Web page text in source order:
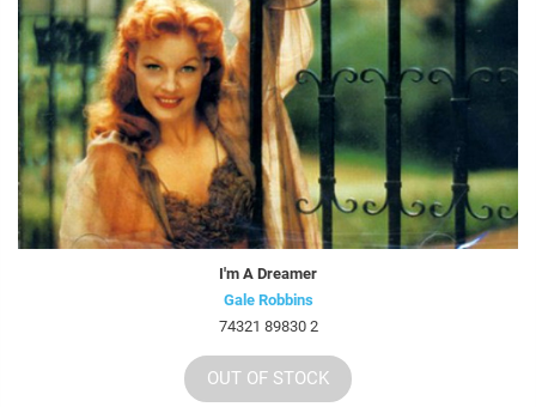
I'm A Dreamer
Gale Robbins
74321 89830 2
OUT OF STOCK